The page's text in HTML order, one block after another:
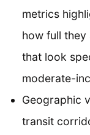
metrics
how full
that look
moderate-
Geographic
transit